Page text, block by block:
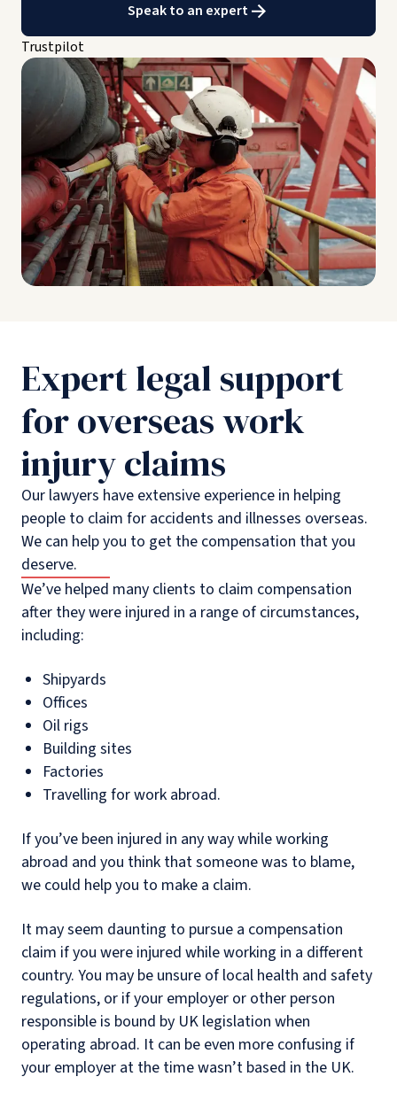
Speak to an expert
Trustpilot
Expert legal support
for overseas work
injury claims
Our lawyers have extensive experience in helping
people to claim for accidents and illnesses overseas.
We can help you to get the compensation that you
deserve.
We’ve helped many clients to claim compensation
after they were injured in a range of circumstances,
including:
Shipyards
Offices
Oil rigs
Building sites
Factories
Travelling for work abroad.
If you’ve been injured in any way while working
abroad and you think that someone was to blame,
we could help you to make a claim.
It may seem daunting to pursue a compensation
claim if you were injured while working in a different
country. You may be unsure of local health and safety
regulations, or if your employer or other person
responsible is bound by UK legislation when
operating abroad. It can be even more confusing if
your employer at the time wasn’t based in the UK.